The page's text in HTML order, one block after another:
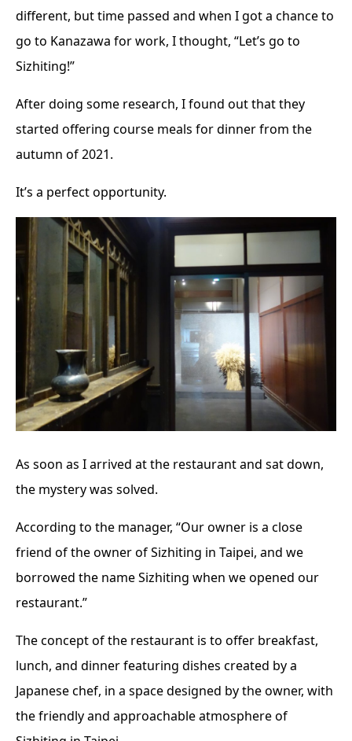
different, but time passed and when I got a chance to
go to Kanazawa for work, I thought, “Let’s go to
Sizhiting!”
After doing some research, I found out that they
started offering course meals for dinner from the
autumn of 2021.
It’s a perfect opportunity.
As soon as I arrived at the restaurant and sat down,
the mystery was solved.
According to the manager, “Our owner is a close
friend of the owner of Sizhiting in Taipei, and we
borrowed the name Sizhiting when we opened our
restaurant.”
The concept of the restaurant is to offer breakfast,
lunch, and dinner featuring dishes created by a
Japanese chef, in a space designed by the owner, with
the friendly and approachable atmosphere of